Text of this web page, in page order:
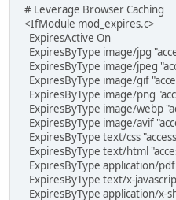
# Leverage Browser Caching
<IfModule mod_expires.c>
ExpiresActive On
ExpiresByType image/jpg
ExpiresByType image/jpeg
ExpiresByType image/gif
ExpiresByType image/png
ExpiresByType image/webp
ExpiresByType image/avif
ExpiresByType text/css
ExpiresByType text/html
ExpiresByType application/
ExpiresByType text/x-
ExpiresByType application/x-